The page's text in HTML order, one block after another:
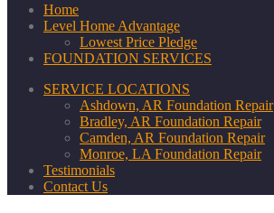
Home
Level Home Advantage
Lowest Price Pledge
FOUNDATION SERVICES
SERVICE LOCATIONS
Ashdown, AR Foundation Repair
Bradley, AR Foundation Repair
Camden, AR Foundation Repair
Monroe, LA Foundation Repair
Testimonials
Contact Us